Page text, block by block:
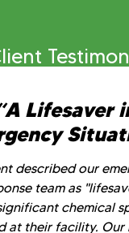
Lifesaver
described our
team as
chemical
at their facility. Our